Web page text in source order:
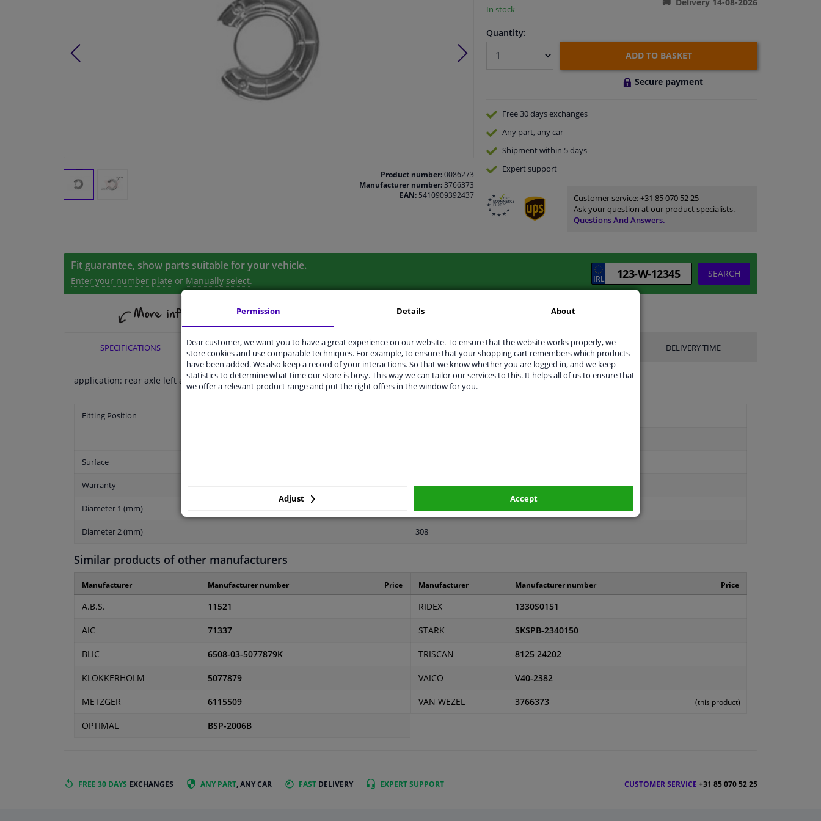
Product number:0086273
Manufacturer number:3766373
EAN:5410909392437
In stock
Quantity:
ADD TO BASKET
Secure payment
Free 30 daysexchanges
Any part, any car
Shipment within 5 days
Expertsupport
Customer service:+31 85 070 52 25
Ask your question at our product specialists.
Questions And Answers.
Fit guarantee, show parts suitable for your vehicle.
Enter your number plate or Manually select.
SEARCH
SPECIFICATIONS APPLICABILITY ORIGINAL PART NUMBERS MANUFACTURER DELIVERY TIME
application: rear axle left application: rear axle right
Fitting Position
Surface
Warranty 2 years
Diameter 1 (mm) 158
Diameter 2 (mm) 308
Similar products of other manufacturers
Manufacturer Manufacturer number Price
A.B.S. 11521
AIC 71337
BLIC 6508-03-5077879K
KLOKKERHOLM 5077879
METZGER 6115509
OPTIMAL BSP-2006B
Manufacturer Manufacturer number Price
RIDEX 1330S0151
STARK SKSPB-2340150
TRISCAN 8125 24202
VAICO V40-2382
VAN WEZEL 3766373 (this product)
FREE 30 DAYS EXCHANGES ANY PART, ANY CAR FAST DELIVERY EXPERTSUPPORT CUSTOMER SERVICE +31 85 070 52 25
Permission Details About
Dear customer, we want you to have a great experience on our website. To ensure that the website works properly, we
store cookies and use comparable techniques. For example, to ensure that your shopping cart remembers which products
have been added. We also keep a record of your interactions. So that we know whether you are logged in, and we keep
statistics to determine what time our store is busy. This way we can tailor our services to this. It helps all of us to ensure that
we offer a relevant product range and put the right offers in the window for you.
Adjust Accept